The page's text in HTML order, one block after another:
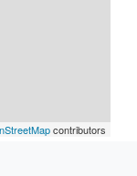
contributors